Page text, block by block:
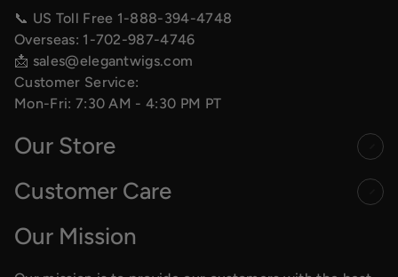
📞 US Toll Free 1-888-394-4748
Overseas: 1-702-987-4746
📩 sales@elegantwigs.com
Customer Service:
Mon-Fri: 7:30 AM - 4:30 PM PT
Our Store
Customer Care
Our Mission